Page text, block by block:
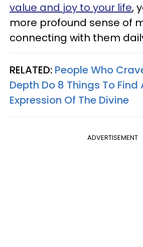
value and joy to your life,
more profound sense of
connecting with them
RELATED: People Who
Depth Do 8 Things To
Expression Of The Divine
ADVERTISEMENT